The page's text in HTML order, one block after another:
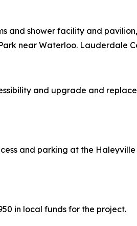
shower facility and
near Waterloo. Lauderdale
and upgrade and
and parking at the Haleyville
in local funds for the project.